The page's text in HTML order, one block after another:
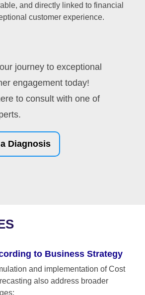
and directly linked to financial
customer experience.
journey to exceptional
engagement today!
to consult with one of
Diagnosis
to Business Strategy
and implementation ofCost
also address broader